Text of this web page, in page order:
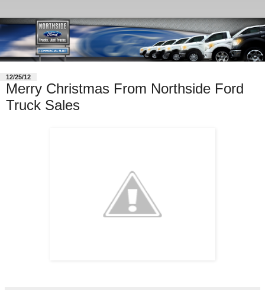
12/25/12
Merry Christmas From Northside Ford
Truck Sales